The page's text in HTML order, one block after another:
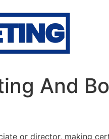
And
or director, making